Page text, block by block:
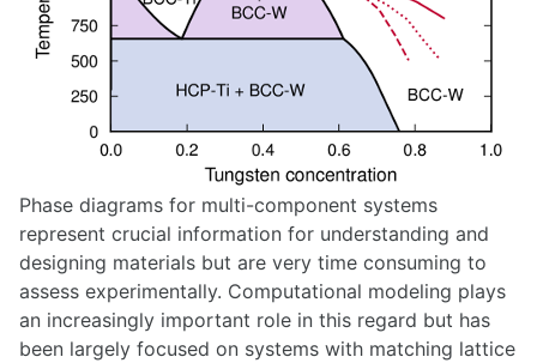
Phase diagrams for multi-component systems
represent crucial information for understanding and
designing materials but are very time consuming to
assess experimentally. Computational modeling plays
an increasingly important role in this regard but has
been largely focused on systems with matching lattice